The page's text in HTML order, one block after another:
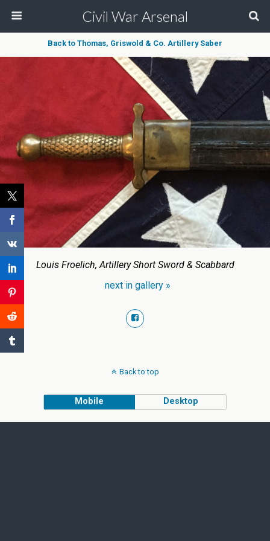
Civil War Arsenal
Back to Thomas, Griswold & Co. Artillery Saber
Louis Froelich, Artillery Short Sword & Scabbard
next in gallery »
Back to top
Mobile Desktop